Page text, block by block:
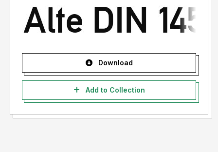
Download
Add to Collection